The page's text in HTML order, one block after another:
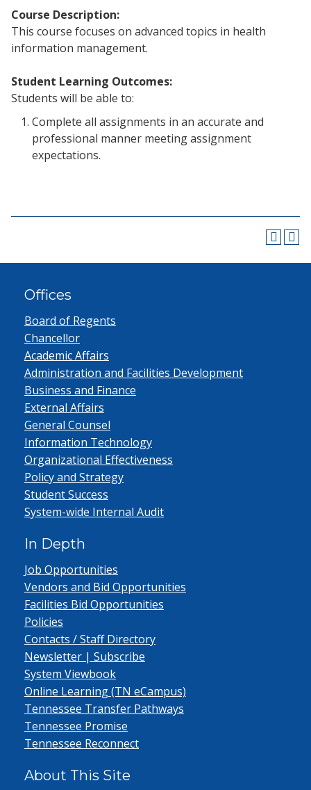
Course Description:
This course focuses on advanced topics in health
information management.
Student Learning Outcomes:
Students will be able to:
Complete all assignments in an accurate and
professional manner meeting assignment
expectations.
Offices
Board of Regents
Chancellor
Academic Affairs
Administration and Facilities Development
Business and Finance
External Affairs
General Counsel
Information Technology
Organizational Effectiveness
Policy and Strategy
Student Success
System-wide Internal Audit
In Depth
Job Opportunities
Vendors and Bid Opportunities
Facilities Bid Opportunities
Policies
Contacts / Staff Directory
Newsletter | Subscribe
System Viewbook
Online Learning (TN eCampus)
Tennessee Transfer Pathways
Tennessee Promise
Tennessee Reconnect
About This Site